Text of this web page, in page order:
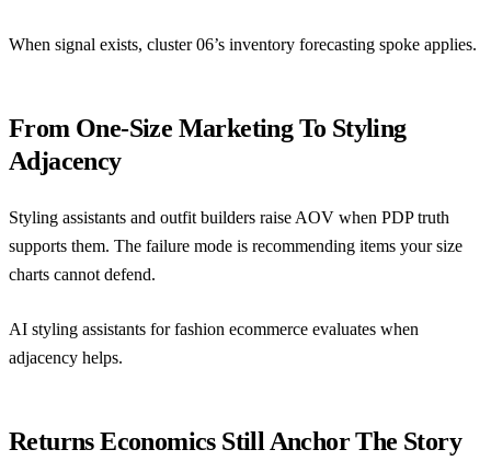
When signal exists, cluster 06’s inventory forecasting spoke applies.
From One-Size Marketing To Styling
Adjacency
Styling assistants and outfit builders raise AOV when PDP truth
supports them. The failure mode is recommending items your size
charts cannot defend.
AI styling assistants for fashion ecommerce evaluates when
adjacency helps.
Returns Economics Still Anchor The Story